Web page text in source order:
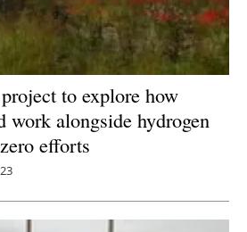
to explore how
work alongside hydrogen
efforts